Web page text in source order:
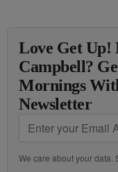
Love Get
Campbell?
Mornings
Newsletter
We care about your data.